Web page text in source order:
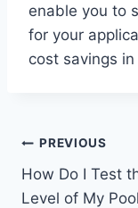
enable you to
for your
cost savings
Post
PREVIOUS
How Do I Test
Level of My